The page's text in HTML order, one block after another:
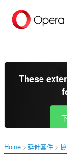
區
These
Home 延伸套件